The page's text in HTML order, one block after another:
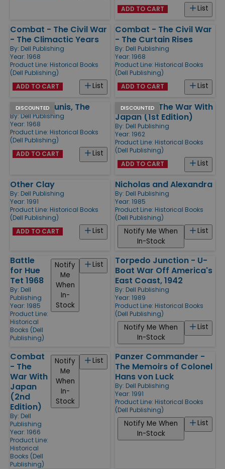
List
ADD TO CART
Combat - The Civil War
- The Climactic Years
By: Dell Publishing
Year: 1968
Product Line: Historical Books
(Dell Publishing)
List
ADD TO CART
Combat - The Civil War
- The Curtain Rises
By: Dell Publishing
Year: 1968
Product Line: Historical Books
(Dell Publishing)
List
ADD TO CART
DISCOUNTED
March to Tunis, The
By: Dell Publishing
Year: 1968
Product Line: Historical Books
(Dell Publishing)
List
ADD TO CART
DISCOUNTED
Combat - The War With
Japan (1st Edition)
By: Dell Publishing
Year: 1962
Product Line: Historical Books
(Dell Publishing)
List
ADD TO CART
Other Clay
By: Dell Publishing
Year: 1991
Product Line: Historical Books
(Dell Publishing)
List
ADD TO CART
Nicholas and Alexandra
By: Dell Publishing
Year: 1985
Product Line: Historical Books
(Dell Publishing)
List
Notify Me When
In-Stock
Battle
for Hue
Tet 1968
By: Dell
Publishing
Year: 1985
Product Line:
Historical
Books (Dell
Publishing)
List
Notify
Me
When
In-
Stock
Torpedo Junction - U-
Boat War Off America's
East Coast, 1942
By: Dell Publishing
Year: 1989
Product Line: Historical Books
(Dell Publishing)
List
Notify Me When
In-Stock
Combat
- The
War With
Japan
(2nd
Edition)
By: Dell
Publishing
Year: 1966
Product Line:
Historical
Books (Dell
Publishing)
List
Notify
Me
When
In-
Stock
Panzer Commander -
The Memoirs of Colonel
Hans von Luck
By: Dell Publishing
Year: 1991
Product Line: Historical Books
(Dell Publishing)
List
Notify Me When
In-Stock